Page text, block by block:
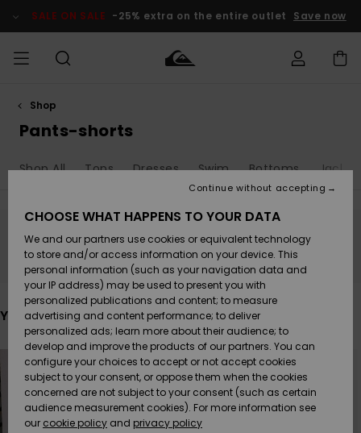
products
selection
SALE ON SALE -25% extra on the entire outlet Save now
MEN
Accessories
Shoes &
Flip-Flops
Surf
Snow
New
Arrivals
Accessories
Shoes &
Flip-Flops
Surf
Snow
New
Arrivals
New
Highlights
Snow
SURF
Kids' Surf
Highlights
Community
SNOW
Kids' Snow
Women
Snow Shop
Highlights
Community
SALE ON
SALE
Outlet Kids
Outlet
Women
HELP &
CONTACT
Shipping
Payment
Gift Card
Quiksilver
Freedom
Data Protection
Shop
Pants-shorts
Shop All Tops Dresses Swim Bottoms
Stay tuned, products will be back soon
You may also like
search
filter
by
CHOOSE WHAT HAPPENS TO YOUR DATA
We and our partners use cookies or equivalent technology
to store and/or access information on your device. This
personal information (such as your navigation data and
your IP address) may be used to present you with
personalized publications and content; to measure
advertising and content performance; to deliver
personalized ads; learn more about their audience; to
develop and improve the products of our partners. You can
configure your choices to accept or not accept cookies
subject to your consent, or oppose them when the cookies
concerned are not subject to your consent (such as certain
audience measurement cookies). For more information see
our cookie policy and privacy policy
Continue without accepting